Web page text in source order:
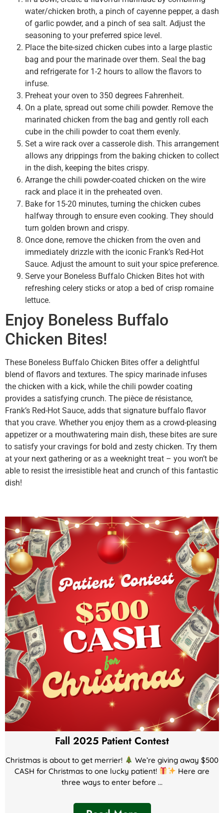
water/chicken broth, a pinch of cayenne pepper, a dash
of garlic powder, and a pinch of sea salt. Adjust the
seasoning to your preferred spice level.
Place the bite-sized chicken cubes into a large plastic
bag and pour the marinade over them. Seal the bag
and refrigerate for 1-2 hours to allow the flavors to
infuse.
Preheat your oven to 350 degrees Fahrenheit.
On a plate, spread out some chili powder. Remove the
marinated chicken from the bag and gently roll each
cube in the chili powder to coat them evenly.
Set a wire rack over a casserole dish. This arrangement
allows any drippings from the baking chicken to collect
in the dish, keeping the bites crispy.
Arrange the chili powder-coated chicken on the wire
rack and place it in the preheated oven.
Bake for 15-20 minutes, turning the chicken cubes
halfway through to ensure even cooking. They should
turn golden brown and crispy.
Once done, remove the chicken from the oven and
immediately drizzle with the iconic Frank’s Red-Hot
Sauce. Adjust the amount to suit your spice preference.
Serve your Boneless Buffalo Chicken Bites hot with
refreshing celery sticks or atop a bed of crisp romaine
lettuce.
Enjoy Boneless Buffalo
Chicken Bites!
These Boneless Buffalo Chicken Bites offer a delightful
blend of flavors and textures. The spicy marinade infuses
the chicken with a kick, while the chili powder coating
provides a satisfying crunch. The pièce de résistance,
Frank’s Red-Hot Sauce, adds that signature buffalo flavor
that you crave. Whether you enjoy them as a crowd-pleasing
appetizer or a mouthwatering main dish, these bites are sure
to satisfy your cravings for bold and zesty chicken. Try them
at your next gathering or as a weeknight treat – you won’t be
able to resist the irresistible heat and crunch of this fantastic
dish!
Fall 2025 Patient Contest
Christmas is about to get merrier!
We’re giving away $500
CASH for Christmas to one lucky patient!
Here are
three ways to enter before ...